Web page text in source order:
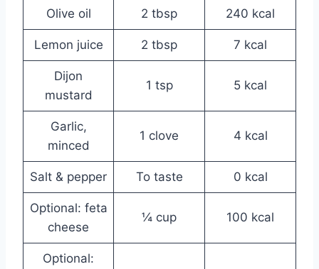
Olive oil 2 tbsp 240 kcal
Lemon juice 2 tbsp 7 kcal
Dijon
mustard
1 tsp 5 kcal
Garlic,
minced
1 clove 4 kcal
Salt & pepper To taste 0 kcal
Optional: feta
cheese
¼ cup 100 kcal
Optional: